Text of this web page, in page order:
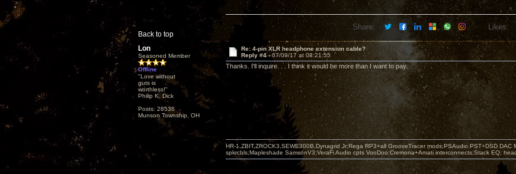
Back to top
Share: Likes:
Lon
Seasoned Member
Offline
"Love without
guts is
worthless!"
Philip K. Dick
Posts: 28536
Munson Township, OH
Re: 4-pin XLR headphone extension cable?
Reply #4 -07/09/17 at 08:21:55
Thanks. I'll inquire. . . I think it would be more than I want to pay.
HR-1,ZBIT,ZROCK3,SEWE300B,Dynagrid Jr;Rega RP3+all GrooveTracer mods;PSAudio:PST+DSD
spkrcbls;Mapleshade SamsonV3;VeraFi Audio cpts VooDoo:Cremona+Amati interconnects;Stack EQ;